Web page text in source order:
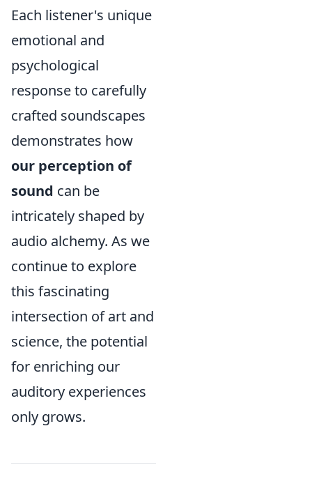
Each listener's unique
emotional and
psychological
response to carefully
crafted soundscapes
demonstrates how
our perception of
sound can be
intricately shaped by
audio alchemy. As we
continue to explore
this fascinating
intersection of art and
science, the potential
for enriching our
auditory experiences
only grows.